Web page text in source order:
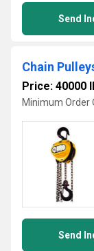
Send
Chain
Price: 40000
Minimum Order
Send